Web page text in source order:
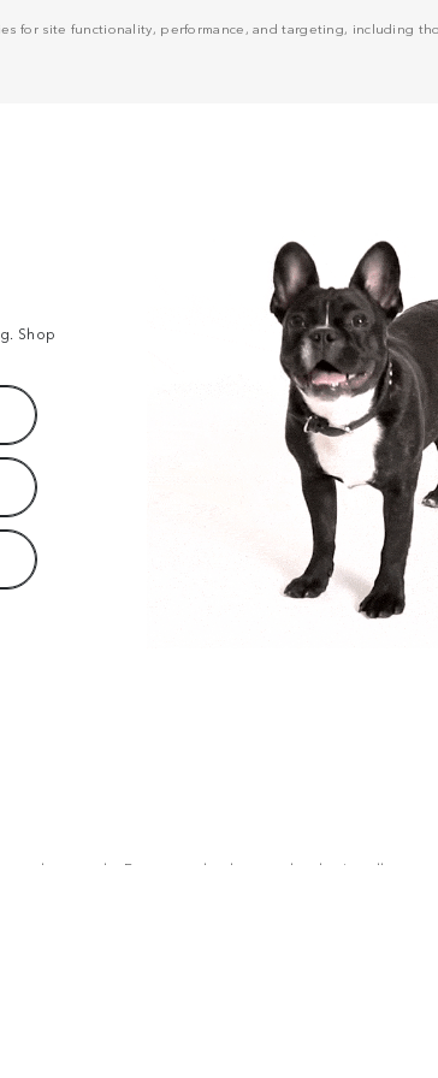
for site functionality, performance, and targeting, including
Shop